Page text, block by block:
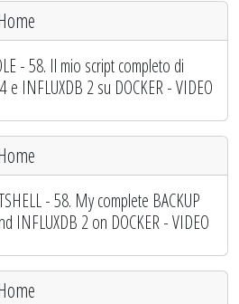
- 58. Il mio script completo di
e INFLUXDB 2 su DOCKER - VIDEO
- 58. My complete BACKUP
INFLUXDB 2 on DOCKER - VIDEO